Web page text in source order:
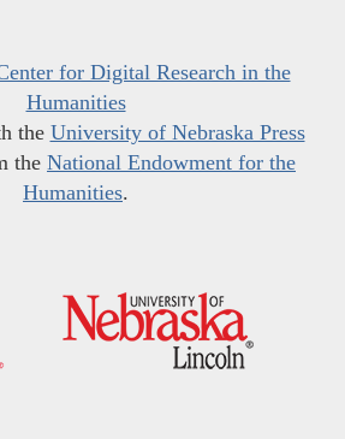
for Digital Research in the
Humanities
the University of Nebraska Press
the National Endowment for the
Humanities.